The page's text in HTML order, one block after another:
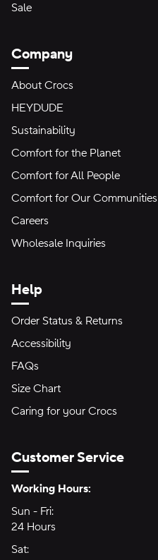
Sale
Company
About Crocs
HEYDUDE
Sustainability
Comfort for the Planet
Comfort for All People
Comfort for Our Communities
Careers
Wholesale Inquiries
Help
Order Status & Returns
Accessibility
FAQs
Size Chart
Caring for your Crocs
Customer Service
Hours of Operation:
Working Hours:
Sun - Fri:
24 Hours
Sat: